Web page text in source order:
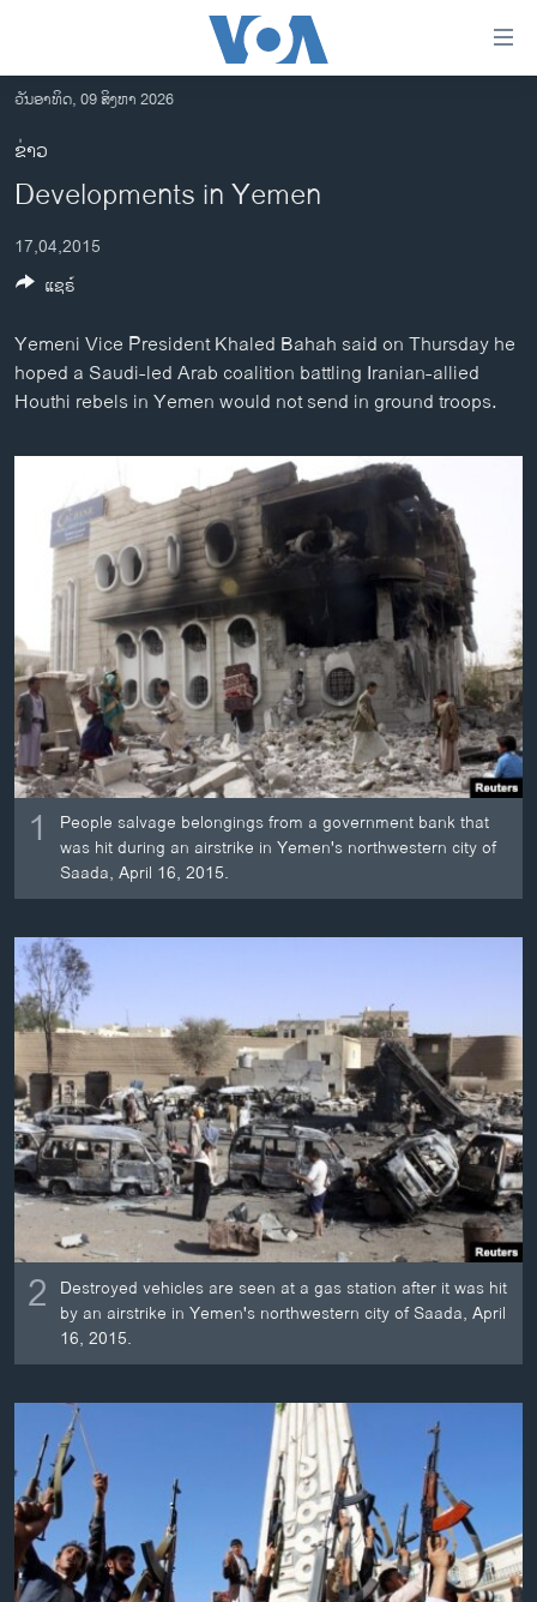
ເຂົ້າ
ຫາ
ຂ້າມ
ຂ້າມ
ໄປ
ຫາ
ຄົ້ນ
ອາເມຣິກາ
ການເລືອກຕັ້ງ ປະທານາທີບໍດີ ສະຫະລັດ 2024
ຂ່າວ​ຈີນ
ໂລກ
ເອເຊຍ
ຊຸມຊົນຊາວລາວ
ວິທະຍາສາດ-ເທັກໂນໂລຈີ
ທຸລະກິດ
ພາສາອັງກິດ
ວີດີໂອ
ສຽງ
ລາຍການກະຈາຍສຽງ
ລາຍງານ
ຕິດຕາມພວກເຮົາ ທີ່
ພາສາຕ່າງໆ
ວັນອາທິດ, 09 ສິງຫາ 2026
ຂ່າວ
Developments in Yemen
17,04,2015
Yemeni Vice President Khaled Bahah said on Thursday he
hoped a Saudi-led Arab coalition battling Iranian-allied
Houthi rebels in Yemen would not send in ground troops.
1
People salvage belongings from a government bank that
was hit during an airstrike in Yemen's northwestern city of
Saada, April 16, 2015.
2 Destroyed vehicles are seen at a gas station after it was hit
by an airstrike in Yemen's northwestern city of Saada, April
16, 2015.
ແຊຣ໌